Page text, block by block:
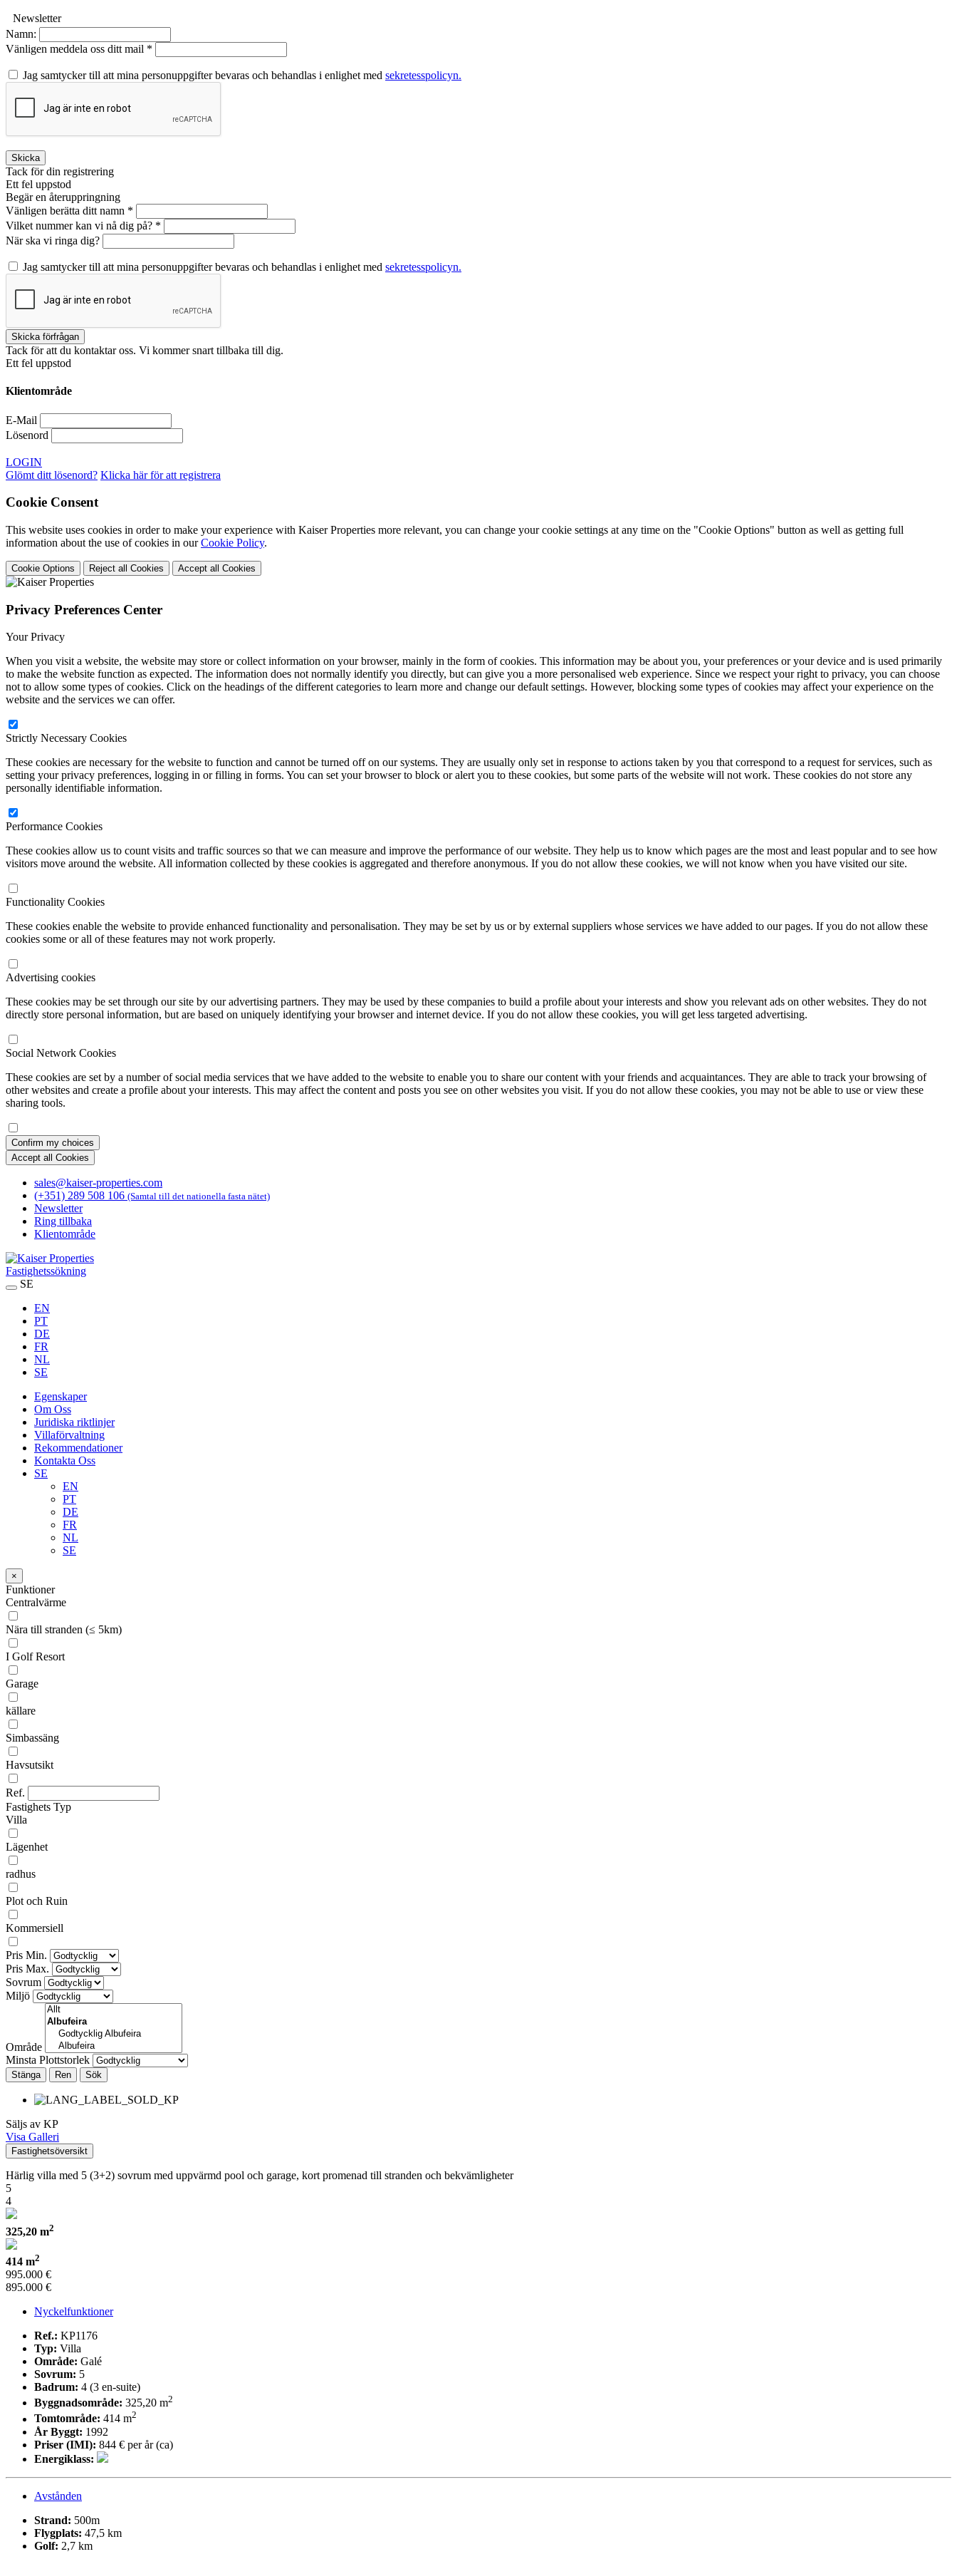
Newsletter
Namn:
Vänligen meddela oss ditt mail *
Jag samtycker till att mina personuppgifter bevaras och behandlas i enlighet med sekretesspolicyn.
Skicka
Tack för din registrering
Ett fel uppstod
Begär en återuppringning
Vänligen berätta ditt namn *
Vilket nummer kan vi nå dig på? *
När ska vi ringa dig?
Jag samtycker till att mina personuppgifter bevaras och behandlas i enlighet med sekretesspolicyn.
Tack för att du kontaktar oss. Vi kommer snart tillbaka till dig.
Ett fel uppstod
Klientområde
E-Mail
Lösenord
LOGIN
Glömt ditt lösenord? Klicka här för att registrera
Cookie Consent
This website uses cookies in order to make your experience with Kaiser Properties more relevant, you can change your cookie settings at any time on the "Cookie Options" button as well as getting full
information about the use of cookies in ourCookie Policy.
Cookie Options Reject all Cookies Accept all Cookies
Privacy Preferences Center
Your Privacy
When you visit a website, the website may store or collect information on your browser, mainly in the form of cookies. This information may be about you, your preferences or your device and is used primarily
to make the website function as expected. The information does not normally identify you directly, but can give you a more personalised web experience. Since we respect your right to privacy, you can choose
not to allow some types of cookies. Click on the headings of the different categories to learn more and change our default settings. However, blocking some types of cookies may affect your experience on the
website and the services we can offer.
Strictly Necessary Cookies
These cookies are necessary for the website to function and cannot be turned off on our systems. They are usually only set in response to actions taken by you that correspond to a request for services, such as
setting your privacy preferences, logging in or filling in forms. You can set your browser to block or alert you to these cookies, but some parts of the website will not work. These cookies do not store any
personally identifiable information.
Performance Cookies
These cookies allow us to count visits and traffic sources so that we can measure and improve the performance of our website. They help us to know which pages are the most and least popular and to see how
visitors move around the website. All information collected by these cookies is aggregated and therefore anonymous. If you do not allow these cookies, we will not know when you have visited our site.
Functionality Cookies
These cookies enable the website to provide enhanced functionality and personalisation. They may be set by us or by external suppliers whose services we have added to our pages. If you do not allow these
cookies some or all of these features may not work properly.
Advertising cookies
These cookies may be set through our site by our advertising partners. They may be used by these companies to build a profile about your interests and show you relevant ads on other websites. They do not
directly store personal information, but are based on uniquely identifying your browser and internet device. If you do not allow these cookies, you will get less targeted advertising.
Social Network Cookies
These cookies are set by a number of social media services that we have added to the website to enable you to share our content with your friends and acquaintances. They are able to track your browsing of
other websites and create a profile about your interests. This may affect the content and posts you see on other websites you visit. If you do not allow these cookies, you may not be able to use or view these
sharing tools.
Confirm my choices
Accept all Cookies
sales@kaiser-properties.com
(+351) 289 508 106 (Samtal till det nationella fasta nätet)
Newsletter
Ring tillbaka
Klientområde
Fastighetssökning
SE
EN
PT
DE
FR
NL
SE
Egenskaper
Om Oss
Juridiska riktlinjer
Villaförvaltning
Rekommendationer
Kontakta Oss
SE
EN
PT
DE
FR
NL
SE
×
Funktioner
Centralvärme
Nära till stranden (≤ 5km)
I Golf Resort
Garage
källare
Simbassäng
Havsutsikt
Ref.
Fastighets Typ
Villa
Lägenhet
radhus
Plot och Ruin
Kommersiell
Pris Min.
Pris Max.
Sovrum
Miljö
Område
Minsta Plottstorlek
Stänga
Säljs av KP
Visa Galleri
Fastighetsöversikt
Härlig villa med 5 (3+2) sovrum med uppvärmd pool och garage, kort promenad till stranden och bekvämligheter
5
4
325,20 m2
414 m2
995.000 €
895.000 €
Nyckelfunktioner
Ref.: KP1176
Typ: Villa
Område: Galé
Sovrum: 5
Badrum: 4 (3 en-suite)
Byggnadsområde: 325,20 m2
Tomtområde: 414 m2
År Byggt: 1992
Priser (IMI): 844 € per år (ca)
Energiklass:
Avstånden
Strand: 500m
Flygplats: 47,5 km
Golf: 2,7 km